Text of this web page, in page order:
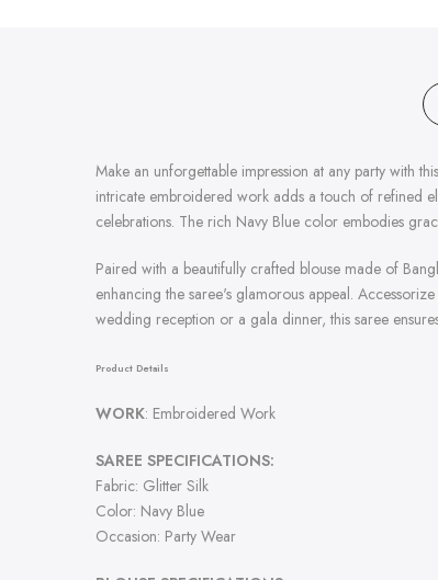
Make an unforgettable impression at any party with
intricate embroidered work adds a touch of refined
celebrations. The rich Navy Blue color embodies
Paired with a beautifully crafted blouse made of
enhancing the saree's glamorous appeal.
wedding reception or a gala dinner, this saree
Product Details
WORK: Embroidered Work
SAREE SPECIFICATIONS:
Fabric: Glitter Silk
Color: Navy Blue
Occasion: Party Wear